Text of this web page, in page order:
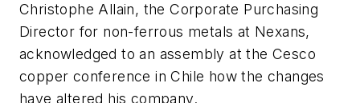
Christophe Allain, the Corporate Purchasing
Director for non-ferrous metals at Nexans,
acknowledged to an assembly at the Cesco
copper conference in Chile how the changes
have altered his company.